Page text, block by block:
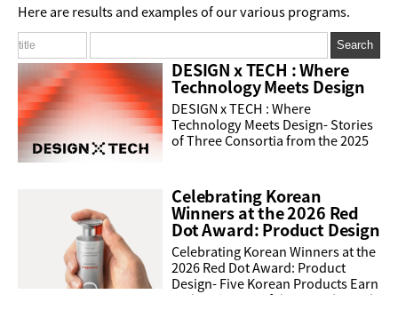
Here are results and examples of our various programs.
Search
DESIGN x TECH : Where
Technology Meets Design
DESIGN x TECH : Where
Technology Meets Design- Stories
of Three Consortia from the 2025
and the creation of new markets.
...
Celebrating Korean
Winners at the 2026 Red
Dot Award: Product Design
Celebrating Korean Winners at the
2026 Red Dot Award: Product
Design- Five Korean Products Earn
Red Dot's Best of the BestThe Red